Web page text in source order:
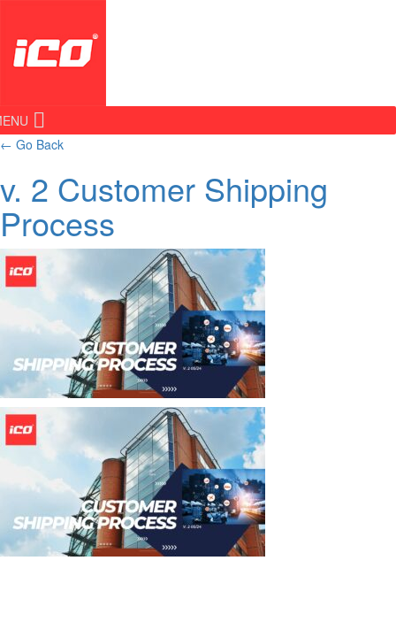
← Go Back
v. 2 Customer Shipping
Process